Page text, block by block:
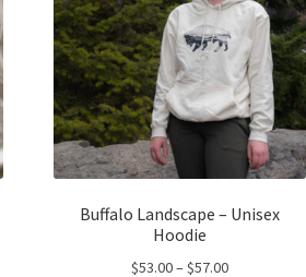
on
the
product
page
Buffalo Landscape – Unisex
Hoodie
$53.00–$57.00Price